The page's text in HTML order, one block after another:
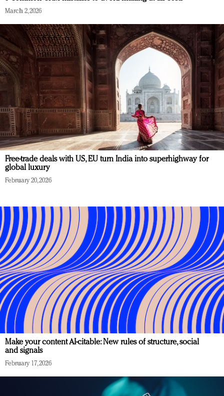
March 2, 2026
Free-trade deals with US, EU turn India into superhighway for
global luxury
February 20, 2026
Make your content AI-citable: New rules of structure, social
and signals
February 17, 2026